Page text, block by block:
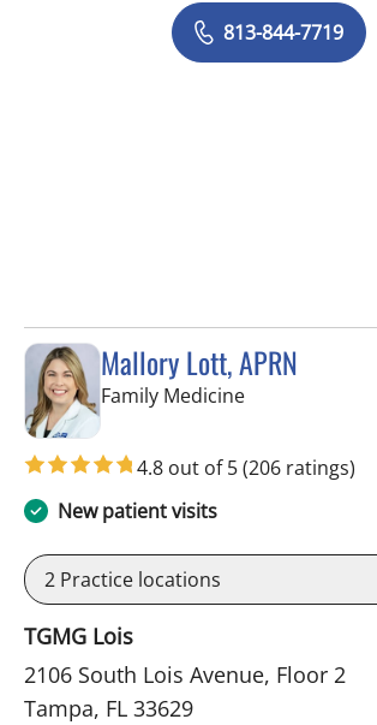
813-844-7719
Mallory Lott, APRN
Family Medicinein Tampa, FL
4.8 out of 5(206 ratings)
New patient visits
2 Practice locations
TGMG Lois
2106 South Lois Avenue, Floor 2
Tampa, FL 33629